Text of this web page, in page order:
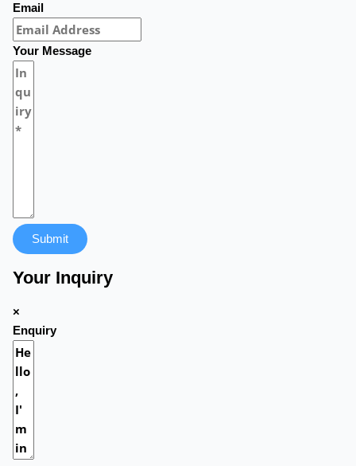
Email
Your Message
Submit
Your Inquiry
×
Enquiry